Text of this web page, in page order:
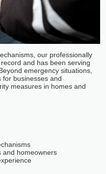
our professionally
and has been serving
emergency situations,
for businesses and
measures in homes and
and homeowners